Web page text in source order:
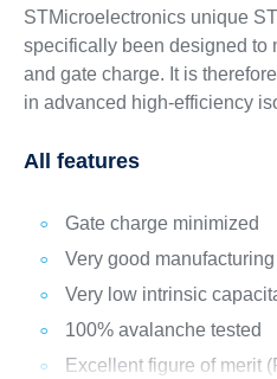
STMicroelectronics unique
specifically been designed to
and gate charge. It is
in advanced high-efficiency
All features
Gate charge minimized
Very good
Very low intrinsic
100% avalanche tested
Excellent figure of merit